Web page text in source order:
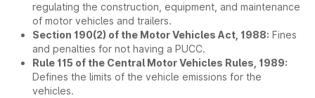
regulating the construction, equipment, and maintenance
of motor vehicles and trailers.
Section 190(2) of the Motor Vehicles Act, 1988: Fines
and penalties for not having a PUCC.
Rule 115 of the Central Motor Vehicles Rules, 1989:
Defines the limits of the vehicle emissions for the
vehicles.